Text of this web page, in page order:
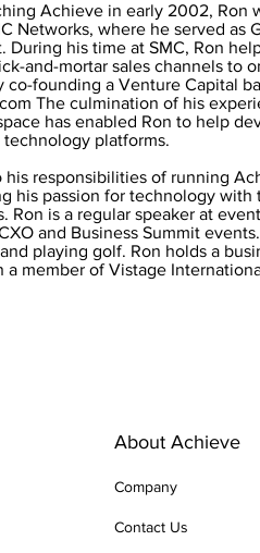
Achieve in early 2002,
Networks, where he served as
During his time at SMC, Ron
and-mortar sales channels to
co-founding a Venture Capital
The culmination of his
has enabled Ron to help
platforms.
his responsibilities of running
his passion for technology
Ron is a regular speaker at
and Business Summit
playing golf. Ron holds a
a member of Vistage
About Achieve
Company
Contact Us